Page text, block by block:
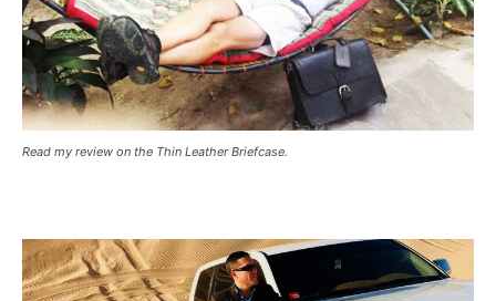
Read my review on the Thin Leather Briefcase.